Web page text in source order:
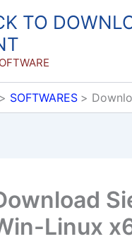
TO
SOFTWARES
Linux